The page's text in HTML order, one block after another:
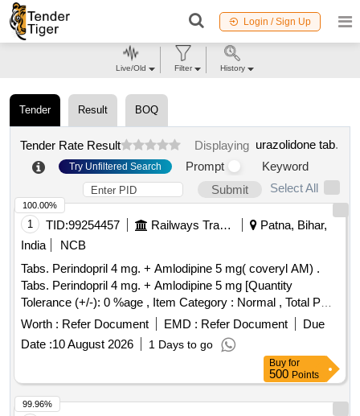
Login / Sign Up
Tender Result BOQ
Tender Rate Result Displaying urazolidone tab.
Try Unfiltered Search Prompt
Keyword
Submit
Select All
1 TID:99254457 Railways Transport Services
Patna, Bihar,
India
NCB
Tabs. Perindopril 4 mg. + Amlodipine 5 mg( coveryl AM) .
Tabs. Perindopril 4 mg. + Amlodipine 5 mg [Quantity
Tolerance (+/-): 0 %age , Item Category : Normal , Total PO
value variation Permi tted: Max 8 lacs ] ]
Worth : Refer Document EMD : Refer Document
Due
Date :10 August 2026 1 Days to go
100.00%
Buy for
500 Points
99.96%
Live/Old Filter History